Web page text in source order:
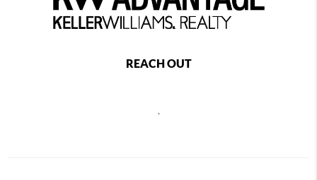
REACH OUT